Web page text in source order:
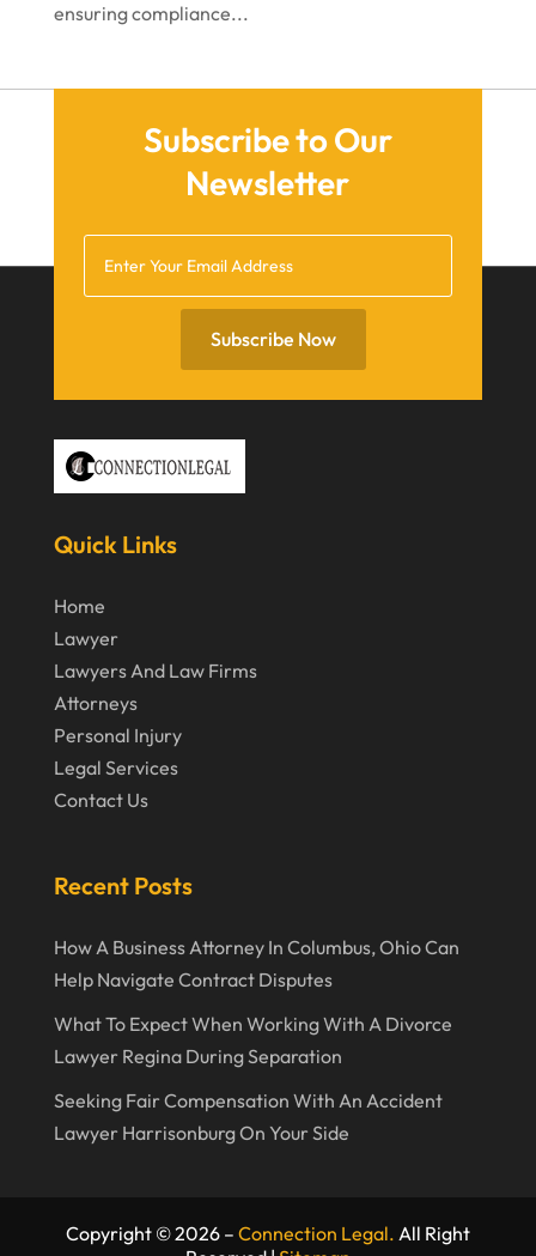
April 2021
November 2020
October 2020
July 2020
March 2020
January 2020
December 2019
November 2019
October 2019
September 2019
August 2019
April 2019
February 2019
January 2019
December 2018
October 2018
ensuring compliance...
Subscribe to Our
Newsletter
Subscribe Now
Quick Links
Home
Lawyer
Lawyers And Law Firms
Attorneys
Personal Injury
Legal Services
Contact Us
Recent Posts
How A Business Attorney In Columbus, Ohio Can
Help Navigate Contract Disputes
What To Expect When Working With A Divorce
Lawyer Regina During Separation
Seeking Fair Compensation With An Accident
Lawyer Harrisonburg On Your Side
Copyright © 2026 – Connection Legal. All Right